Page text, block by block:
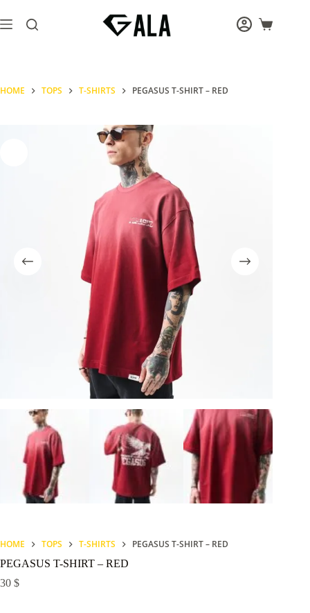
to
content
Shopping
HOME TOPS T-SHIRTS PEGASUS T-SHIRT – RED
HOME TOPS T-SHIRTS
PEGASUS T-SHIRT – RED
PEGASUS T-SHIRT – RED
30 $